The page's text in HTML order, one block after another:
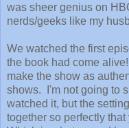
was sheer genius on
nerds/geeks like my
We watched the first
the book had come
make the show as
shows. I'm not going to
watched it, but the
together so perfectly